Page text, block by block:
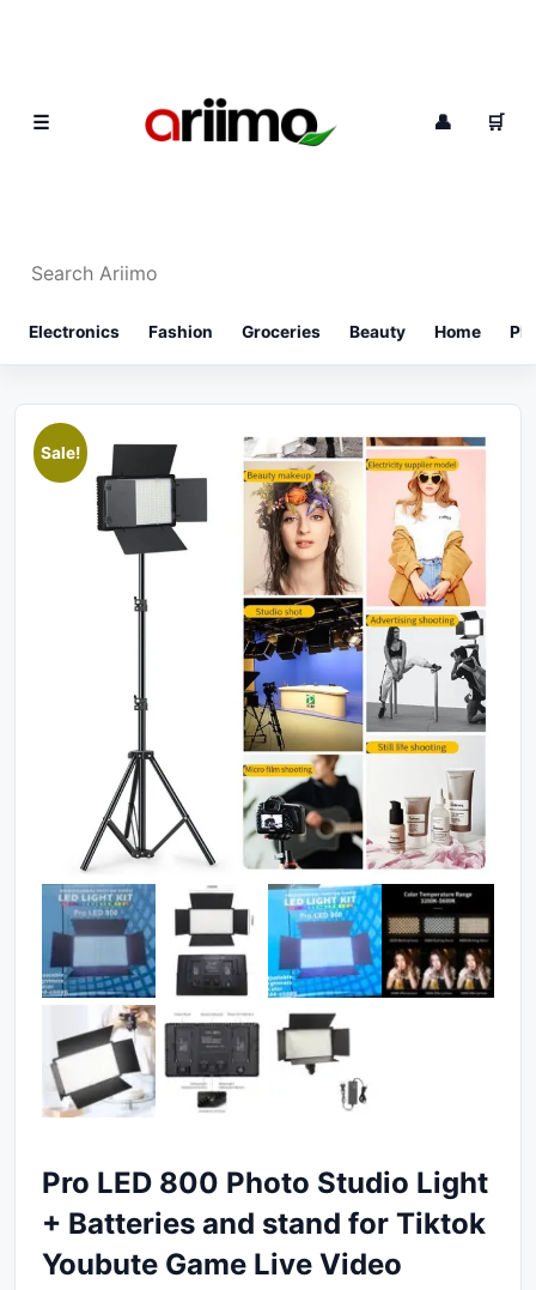
☰ 👤 🛒
Electronics Fashion Groceries Beauty Home
Sale!
Pro LED 800 Photo Studio Light
+ Batteries and stand for Tiktok
Youbute Game Live Video